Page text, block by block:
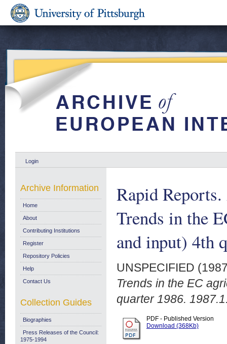
Login
Rapid
Trends in the
and input) 4th
UNSPECIFIED
Trends in the EC
quarter 1986.
PDF - Published Version
Download (368Kb)
Archive Information
Home
About
Contributing Institutions
Register
Repository Policies
Help
Contact Us
Collection Guides
Biographies
Press Releases of the Council:
1975-1994